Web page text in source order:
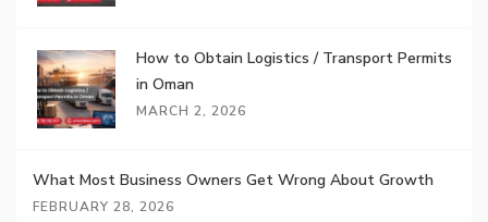
How to Obtain Logistics / Transport Permits
in Oman
MARCH 2, 2026
What Most Business Owners Get Wrong About Growth
FEBRUARY 28, 2026